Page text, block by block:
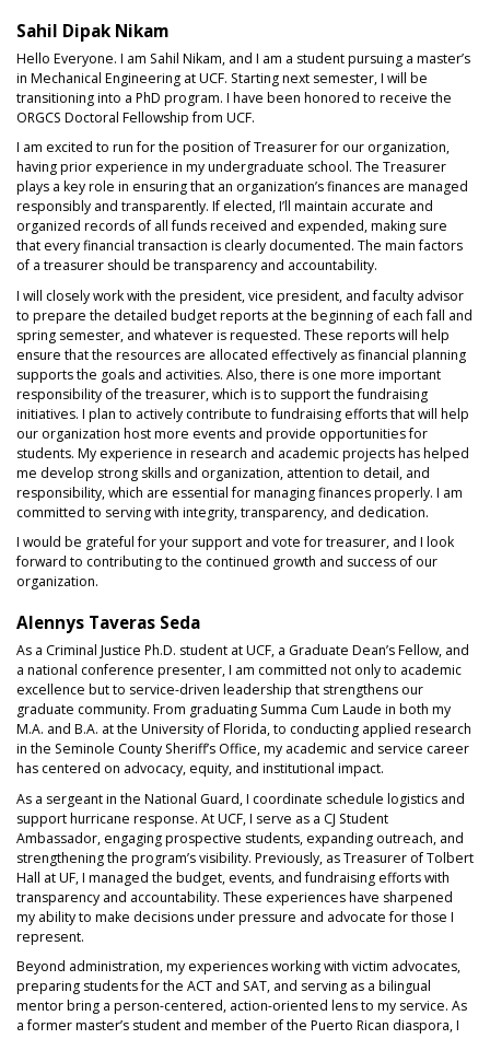
Sahil Dipak Nikam
Hello Everyone. I am Sahil Nikam, and I am a student pursuing a master’s
in Mechanical Engineering at UCF. Starting next semester, I will be
transitioning into a PhD program. I have been honored to receive the
ORGCS Doctoral Fellowship from UCF.
I am excited to run for the position of Treasurer for our organization,
having prior experience in my undergraduate school. The Treasurer
plays a key role in ensuring that an organization’s finances are managed
responsibly and transparently. If elected, I’ll maintain accurate and
organized records of all funds received and expended, making sure
that every financial transaction is clearly documented. The main factors
of a treasurer should be transparency and accountability.
I will closely work with the president, vice president, and faculty advisor
to prepare the detailed budget reports at the beginning of each fall and
spring semester, and whatever is requested. These reports will help
ensure that the resources are allocated effectively as financial planning
supports the goals and activities. Also, there is one more important
responsibility of the treasurer, which is to support the fundraising
initiatives. I plan to actively contribute to fundraising efforts that will help
our organization host more events and provide opportunities for
students. My experience in research and academic projects has helped
me develop strong skills and organization, attention to detail, and
responsibility, which are essential for managing finances properly. I am
committed to serving with integrity, transparency, and dedication.
I would be grateful for your support and vote for treasurer, and I look
forward to contributing to the continued growth and success of our
organization.
Alennys Taveras Seda
As a Criminal Justice Ph.D. student at UCF, a Graduate Dean’s Fellow, and
a national conference presenter, I am committed not only to academic
excellence but to service-driven leadership that strengthens our
graduate community. From graduating Summa Cum Laude in both my
M.A. and B.A. at the University of Florida, to conducting applied research
in the Seminole County Sheriff’s Office, my academic and service career
has centered on advocacy, equity, and institutional impact.
As a sergeant in the National Guard, I coordinate schedule logistics and
support hurricane response. At UCF, I serve as a CJ Student
Ambassador, engaging prospective students, expanding outreach, and
strengthening the program’s visibility. Previously, as Treasurer of Tolbert
Hall at UF, I managed the budget, events, and fundraising efforts with
transparency and accountability. These experiences have sharpened
my ability to make decisions under pressure and advocate for those I
represent.
Beyond administration, my experiences working with victim advocates,
preparing students for the ACT and SAT, and serving as a bilingual
mentor bring a person-centered, action-oriented lens to my service. As
a former master’s student and member of the Puerto Rican diaspora, I